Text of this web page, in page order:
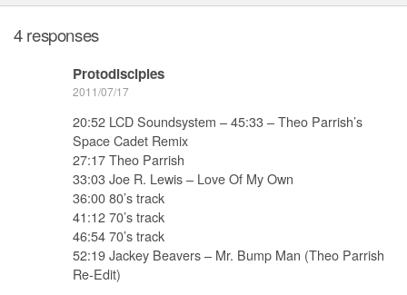
4 responses
Protodisciples
2011/07/17
20:52 LCD Soundsystem – 45:33 – Theo Parrish’s
Space Cadet Remix
27:17 Theo Parrish
33:03 Joe R. Lewis – Love Of My Own
36:00 80’s track
41:12 70’s track
46:54 70’s track
52:19 Jackey Beavers – Mr. Bump Man (Theo Parrish
Re-Edit)